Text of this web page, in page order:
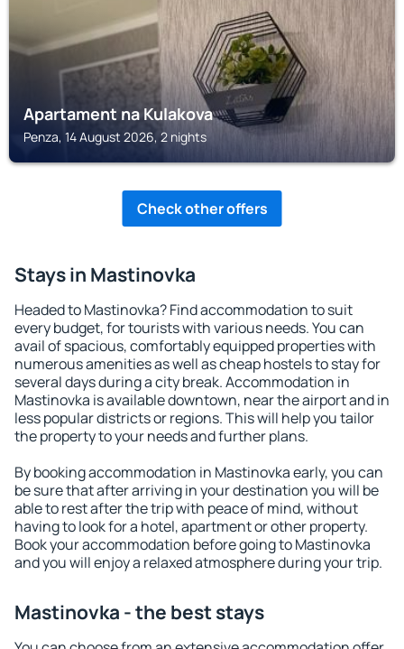
Apartament na Kulakova
Penza, 14 August 2026, 2 nights
Check other offers
Stays in Mastinovka
Headed to Mastinovka? Find accommodation to suit
every budget, for tourists with various needs. You can
avail of spacious, comfortably equipped properties with
numerous amenities as well as cheap hostels to stay for
several days during a city break. Accommodation in
Mastinovka is available downtown, near the airport and in
less popular districts or regions. This will help you tailor
the property to your needs and further plans.
By booking accommodation in Mastinovka early, you can
be sure that after arriving in your destination you will be
able to rest after the trip with peace of mind, without
having to look for a hotel, apartment or other property.
Book your accommodation before going to Mastinovka
and you will enjoy a relaxed atmosphere during your trip.
Mastinovka - the best stays